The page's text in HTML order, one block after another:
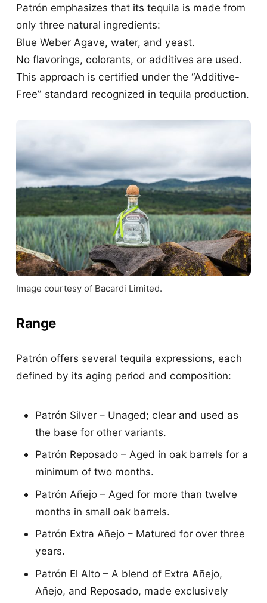
Patrón emphasizes that its tequila is made from
only three natural ingredients:
Blue Weber Agave, water, and yeast.
No flavorings, colorants, or additives are used.
This approach is certified under the “Additive-
Free” standard recognized in tequila production.
Image courtesy of Bacardi Limited.
Range
Patrón offers several tequila expressions, each
defined by its aging period and composition:
Patrón Silver – Unaged; clear and used as
the base for other variants.
Patrón Reposado – Aged in oak barrels for a
minimum of two months.
Patrón Añejo – Aged for more than twelve
months in small oak barrels.
Patrón Extra Añejo – Matured for over three
years.
Patrón El Alto – A blend of Extra Añejo,
Añejo, and Reposado, made exclusively